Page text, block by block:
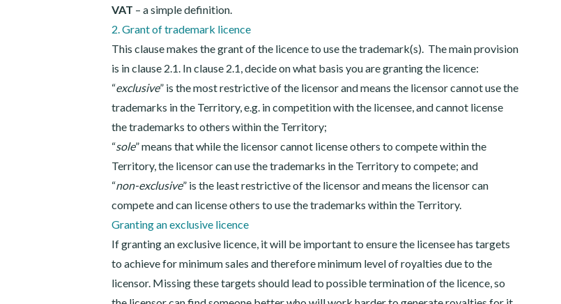
VAT – a simple definition.
2. Grant of trademark licence
This clause makes the grant of the licence to use the trademark(s). The main provision
is in clause 2.1. In clause 2.1, decide on what basis you are granting the licence:
“exclusive” is the most restrictive of the licensor and means the licensor cannot use the
trademarks in the Territory, e.g. in competition with the licensee, and cannot license
the trademarks to others within the Territory;
“sole” means that while the licensor cannot license others to compete within the
Territory, the licensor can use the trademarks in the Territory to compete; and
“non-exclusive” is the least restrictive of the licensor and means the licensor can
compete and can license others to use the trademarks within the Territory.
Granting an exclusive licence
If granting an exclusive licence, it will be important to ensure the licensee has targets
to achieve for minimum sales and therefore minimum level of royalties due to the
licensor. Missing these targets should lead to possible termination of the licence, so